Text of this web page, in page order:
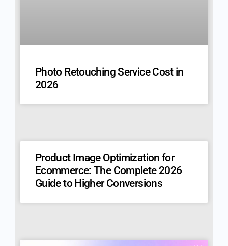
Photo Retouching Service Cost in
2026
Product Image Optimization for
Ecommerce: The Complete 2026
Guide to Higher Conversions